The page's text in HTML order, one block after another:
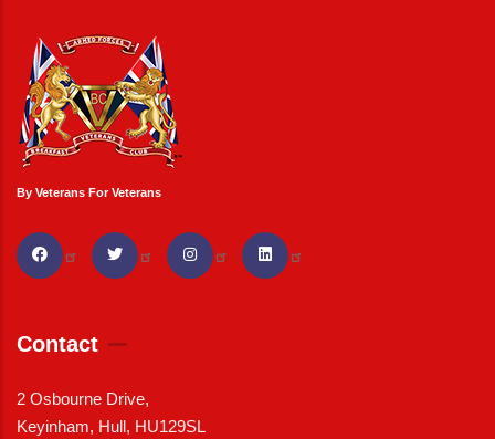
By Veterans For Veterans
Contact
2 Osbourne Drive,
Keyinham, Hull, HU129SL